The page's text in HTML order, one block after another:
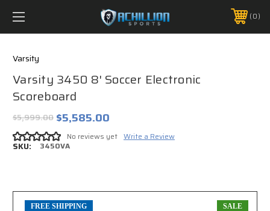
FREE SHIPPING *ON MANY ORDERS -
PHONE:888.754.0280 0
Varsity
Varsity 3450 8' Soccer Electronic
Scoreboard
$5,999.00 $5,585.00
No reviews yet Write a Review
SKU: 3450VA
FREE SHIPPING SALE